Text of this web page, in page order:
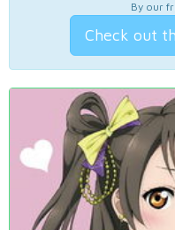
By our
Check out